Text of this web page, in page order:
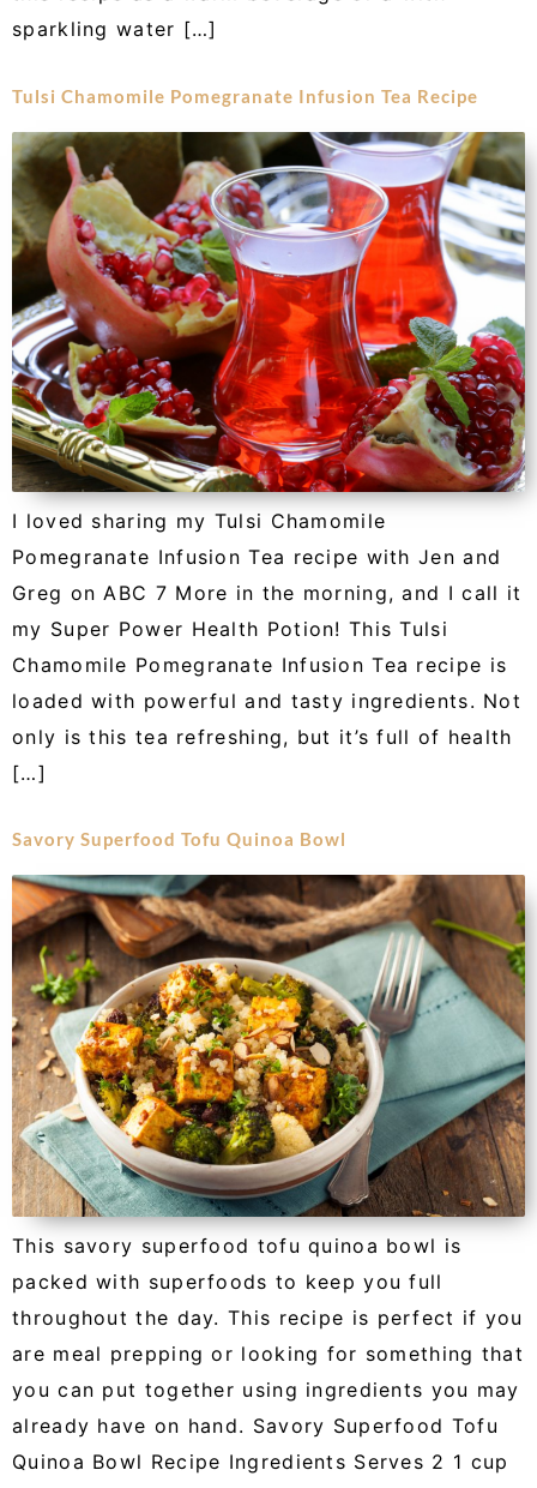
sparkling water […]
Tulsi Chamomile Pomegranate Infusion Tea Recipe
I loved sharing my Tulsi Chamomile
Pomegranate Infusion Tea recipe with Jen and
Greg on ABC 7 More in the morning, and I call it
my Super Power Health Potion! This Tulsi
Chamomile Pomegranate Infusion Tea recipe is
loaded with powerful and tasty ingredients. Not
only is this tea refreshing, but it’s full of health
[…]
Savory Superfood Tofu Quinoa Bowl
This savory superfood tofu quinoa bowl is
packed with superfoods to keep you full
throughout the day. This recipe is perfect if you
are meal prepping or looking for something that
you can put together using ingredients you may
already have on hand. Savory Superfood Tofu
Quinoa Bowl Recipe Ingredients Serves 2 1 cup